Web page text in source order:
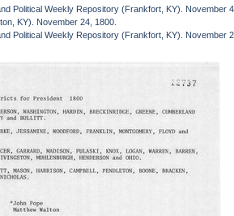
Political Weekly Repository (Frankfort, KY). November
KY). November 24, 1800.
Political Weekly Repository (Frankfort, KY). November